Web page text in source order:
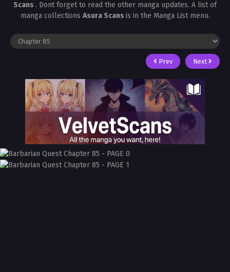
Scans . Dont forget to read the other manga updates. A list of
manga collections Asura Scans is in the Manga List menu.
Prev Next